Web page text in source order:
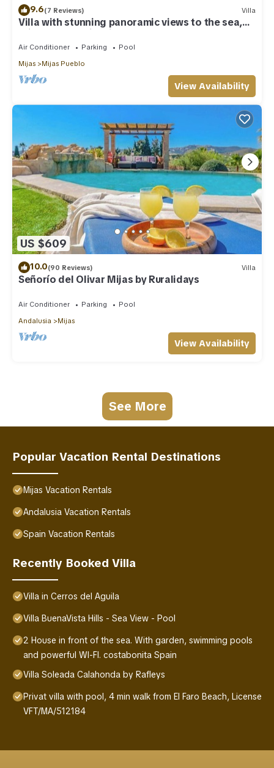
9.6(7 Reviews) Villa
Villa with stunning panoramic views to the sea,
privacy and swimming pool
Air Conditioner Parking
Pool
Mijas
Mijas Pueblo
View Availability
US $609
10.0(90 Reviews) Villa
Señorío del Olivar Mijas by Ruralidays
Air Conditioner Parking
Pool
Andalusia
Mijas
View Availability
See More
Popular Vacation Rental Destinations
Mijas Vacation Rentals
Andalusia Vacation Rentals
Spain Vacation Rentals
Recently Booked Villa
Villa in Cerros del Aguila
Villa BuenaVista Hills - Sea View - Pool
2 House in front of the sea. With garden, swimming pools
and powerful WI-FI. costabonita Spain
Villa Soleada Calahonda by Rafleys
Privat villa with pool, 4 min walk from El Faro Beach, License
VFT/MA/512184